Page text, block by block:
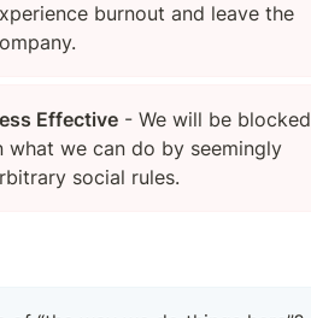
burnout and leave the
Effective - We will be blocked
what we can do by seemingly
social rules.